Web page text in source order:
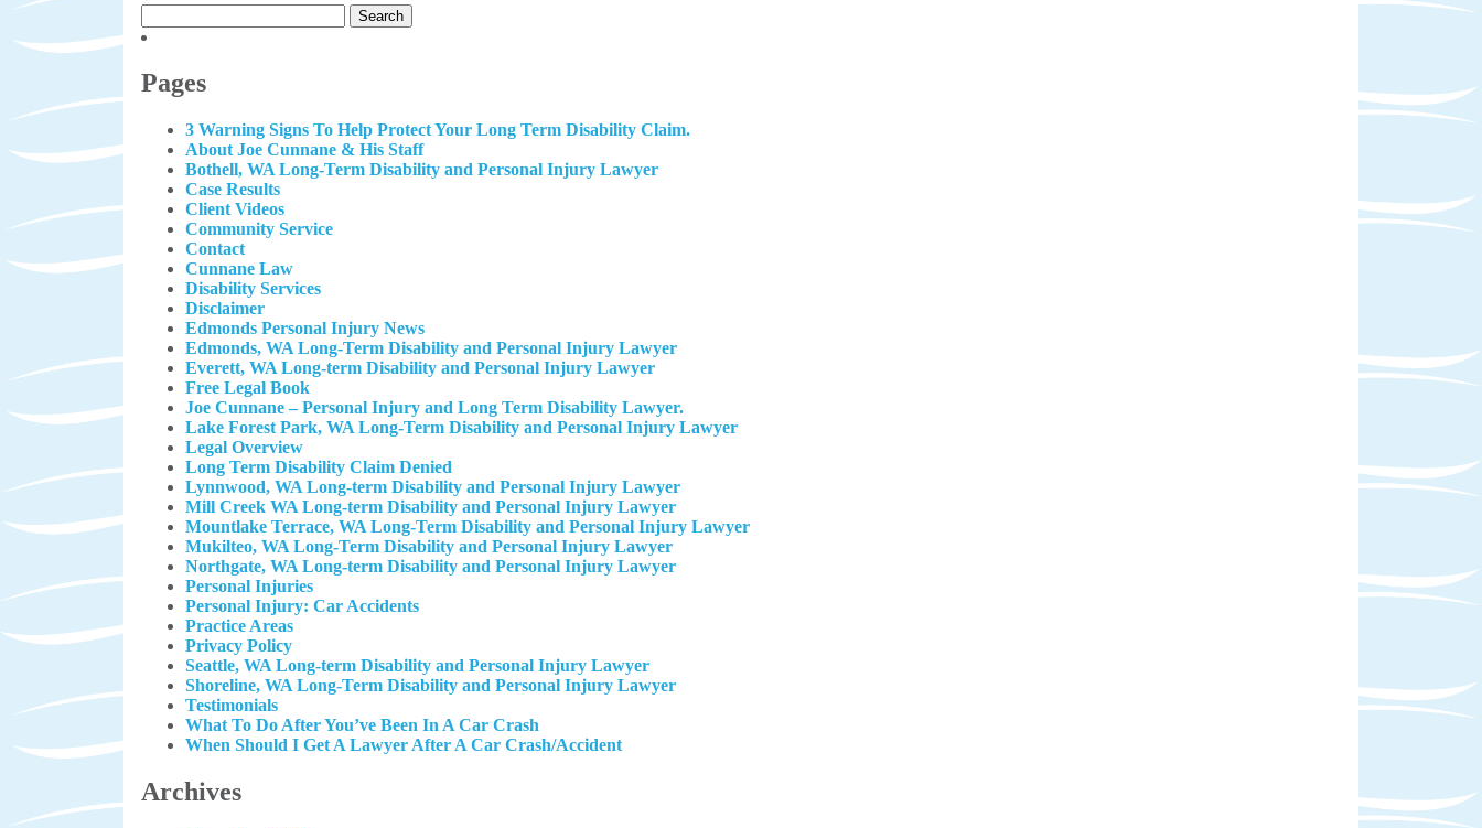
for:
Pages
3 Warning Signs To Help Protect Your Long Term Disability Claim.
About Joe Cunnane & His Staff
Bothell, WA Long-Term Disability and Personal Injury Lawyer
Case Results
Client Videos
Community Service
Contact
Cunnane Law
Disability Services
Disclaimer
Edmonds Personal Injury News
Edmonds, WA Long-Term Disability and Personal Injury Lawyer
Everett, WA Long-term Disability and Personal Injury Lawyer
Free Legal Book
Joe Cunnane – Personal Injury and Long Term Disability Lawyer.
Lake Forest Park, WA Long-Term Disability and Personal Injury Lawyer
Legal Overview
Long Term Disability Claim Denied
Lynnwood, WA Long-term Disability and Personal Injury Lawyer
Mill Creek WA Long-term Disability and Personal Injury Lawyer
Mountlake Terrace, WA Long-Term Disability and Personal Injury Lawyer
Mukilteo, WA Long-Term Disability and Personal Injury Lawyer​
Northgate, WA Long-term Disability and Personal Injury Lawyer
Personal Injuries
Personal Injury: Car Accidents
Practice Areas
Privacy Policy
Seattle, WA Long-term Disability and Personal Injury Lawyer
Shoreline, WA Long-Term Disability and Personal Injury Lawyer
Testimonials
What To Do After You’ve Been In A Car Crash
When Should I Get A Lawyer After A Car Crash/Accident
Archives